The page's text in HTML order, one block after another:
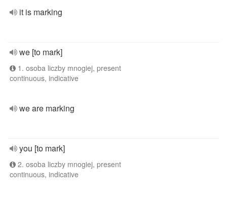
it is marking
we [to mark]
1. osoba liczby mnogiej, present
continuous, indicative
we are marking
you [to mark]
2. osoba liczby mnogiej, present
continuous, indicative